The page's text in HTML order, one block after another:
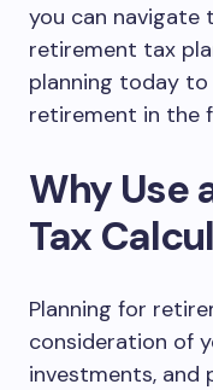
you can navigate
retirement tax
planning today to
retirement in the
Why Use
Tax
Planning for
consideration of
investments, and